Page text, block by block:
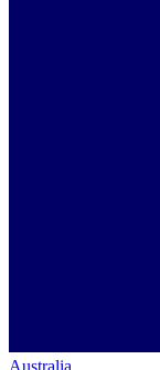
Australia